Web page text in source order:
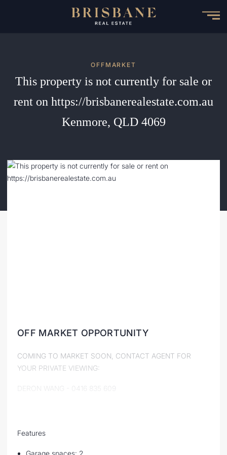
OFFMARKET
This property is not currently for sale or
rent on https://brisbanerealestate.com.au
Kenmore, QLD 4069
OFF MARKET OPPORTUNITY
COMING TO MARKET SOON, CONTACT AGENT FOR
YOUR PRIVATE VIEWING:
DERON WANG - 0416 835 609
Features
Garage spaces: 2